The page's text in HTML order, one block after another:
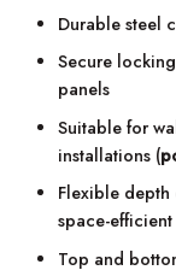
Durable steel
Secure
panels
Suitable for
installations (
Flexible
space-
Top and